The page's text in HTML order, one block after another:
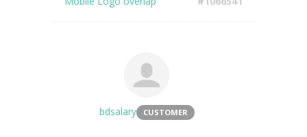
bdsalary CUSTOMER